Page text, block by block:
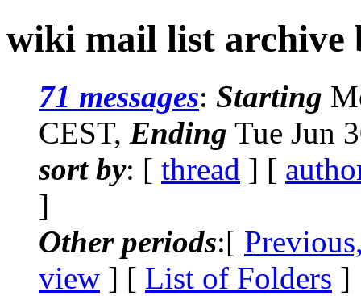
wiki mail list archive
71 messages: Starting
CEST, Ending Tue Jun
sort by: [ thread ] [
]
Other periods:[
view ] [ List of Folders ]